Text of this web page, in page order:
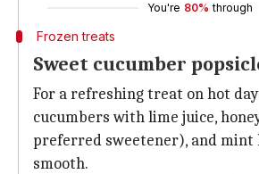
You're 80% through
Frozen treats
Sweet cucumber
For a refreshing treat on hot
cucumbers with lime juice,
preferred sweetener), and mint
smooth.